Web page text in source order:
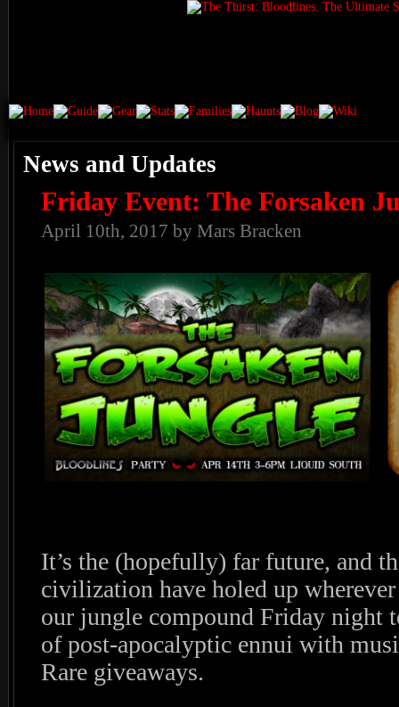
News and Updates
Friday Event: The Forsaken
April 10th, 2017 by Mars Bracken
It’s the (hopefully) far future, and
civilization have holed up
our jungle compound Friday night
of post-apocalyptic ennui with
Rare giveaways.